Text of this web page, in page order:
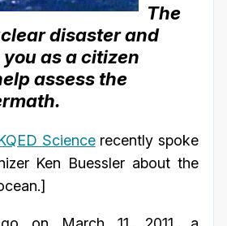
The
disaster and
as a citizen
assess the
Sciencerecently spoke
Ken Buessler about the